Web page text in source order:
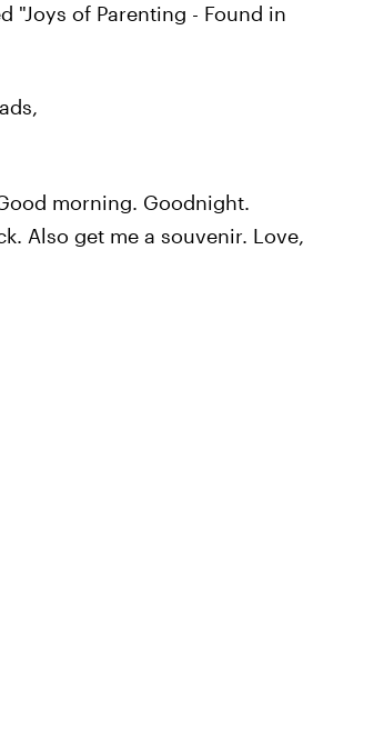
"Joys of Parenting - Found in
morning. Goodnight.
Also get me a souvenir. Love,